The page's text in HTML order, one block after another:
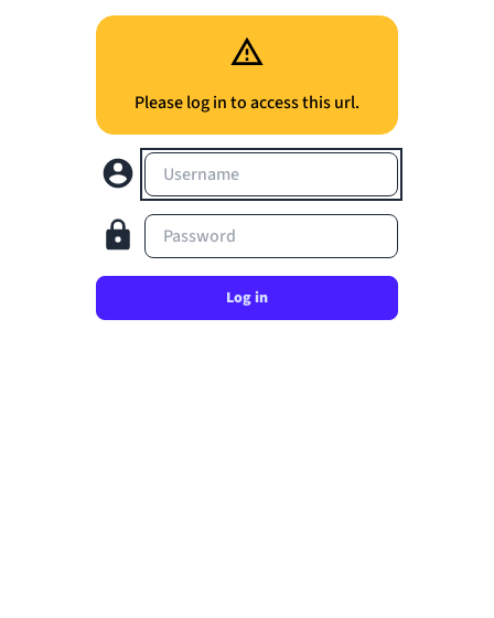
Please log in to access this url.
Username
Password
Log in